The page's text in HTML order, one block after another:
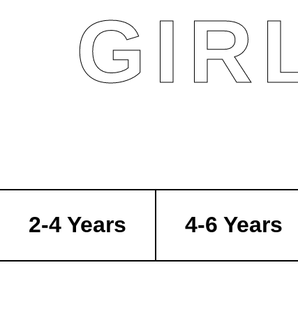
2-4 Years 4-6 Years